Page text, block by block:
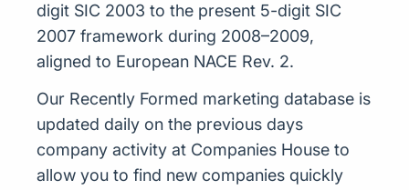
digit SIC 2003 to the present 5-digit SIC
2007 framework during 2008–2009,
aligned to European NACE Rev. 2.
Our Recently Formed marketing database is
updated daily on the previous days
company activity at Companies House to
allow you to find new companies quickly